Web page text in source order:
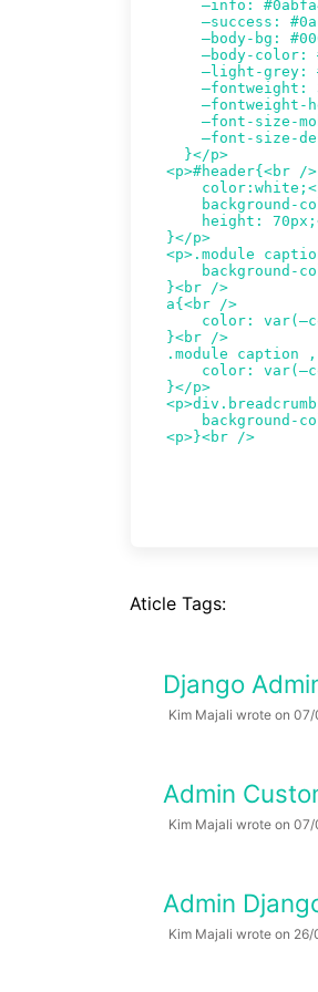
Aticle Tags:
Django
Kim Majali wrote on
Admin
Kim Majali wrote on
Admin
Kim Majali wrote on